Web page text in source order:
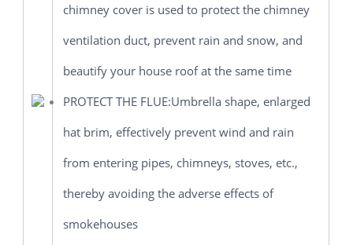
chimney cover is used to protect the chimney
ventilation duct, prevent rain and snow, and
beautify your house roof at the same time
PROTECT THE FLUE:Umbrella shape, enlarged
hat brim, effectively prevent wind and rain
from entering pipes, chimneys, stoves, etc.,
thereby avoiding the adverse effects of
smokehouses